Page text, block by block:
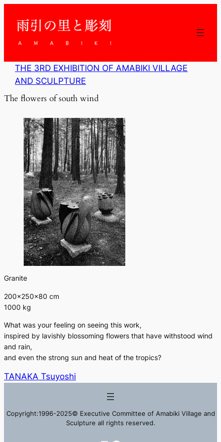
ッ
THE 3RD EXHIBITION OF AMABIKI VILLAGE
AND SCULPTURE
The flowers of south wind
Granite
200×250×80 cm
1000 kg
What was your feeling on seeing this work,
inspired by lavishly blossoming flowers that have withstood wind
and rain,
and even the strong sun and heat of the tropics?
TANAKA Tsuyoshi
Copyright:1996-2025© Executive Committee of Amabiki Village and
Sculpture all rights reserved.